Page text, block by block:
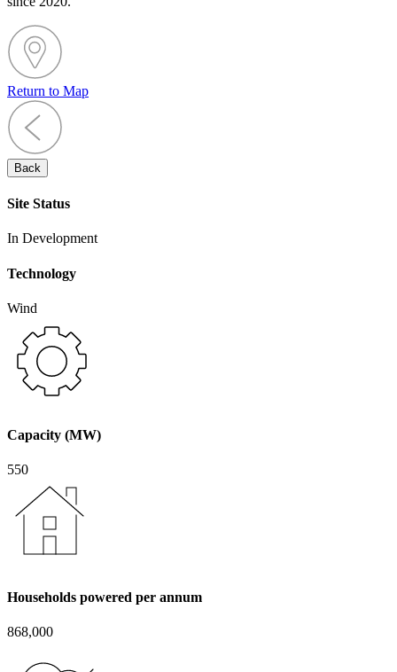
Return to Map
Back
Site Status
In Development
Technology
Wind
Capacity (MW)
550
Households powered per annum
868,000